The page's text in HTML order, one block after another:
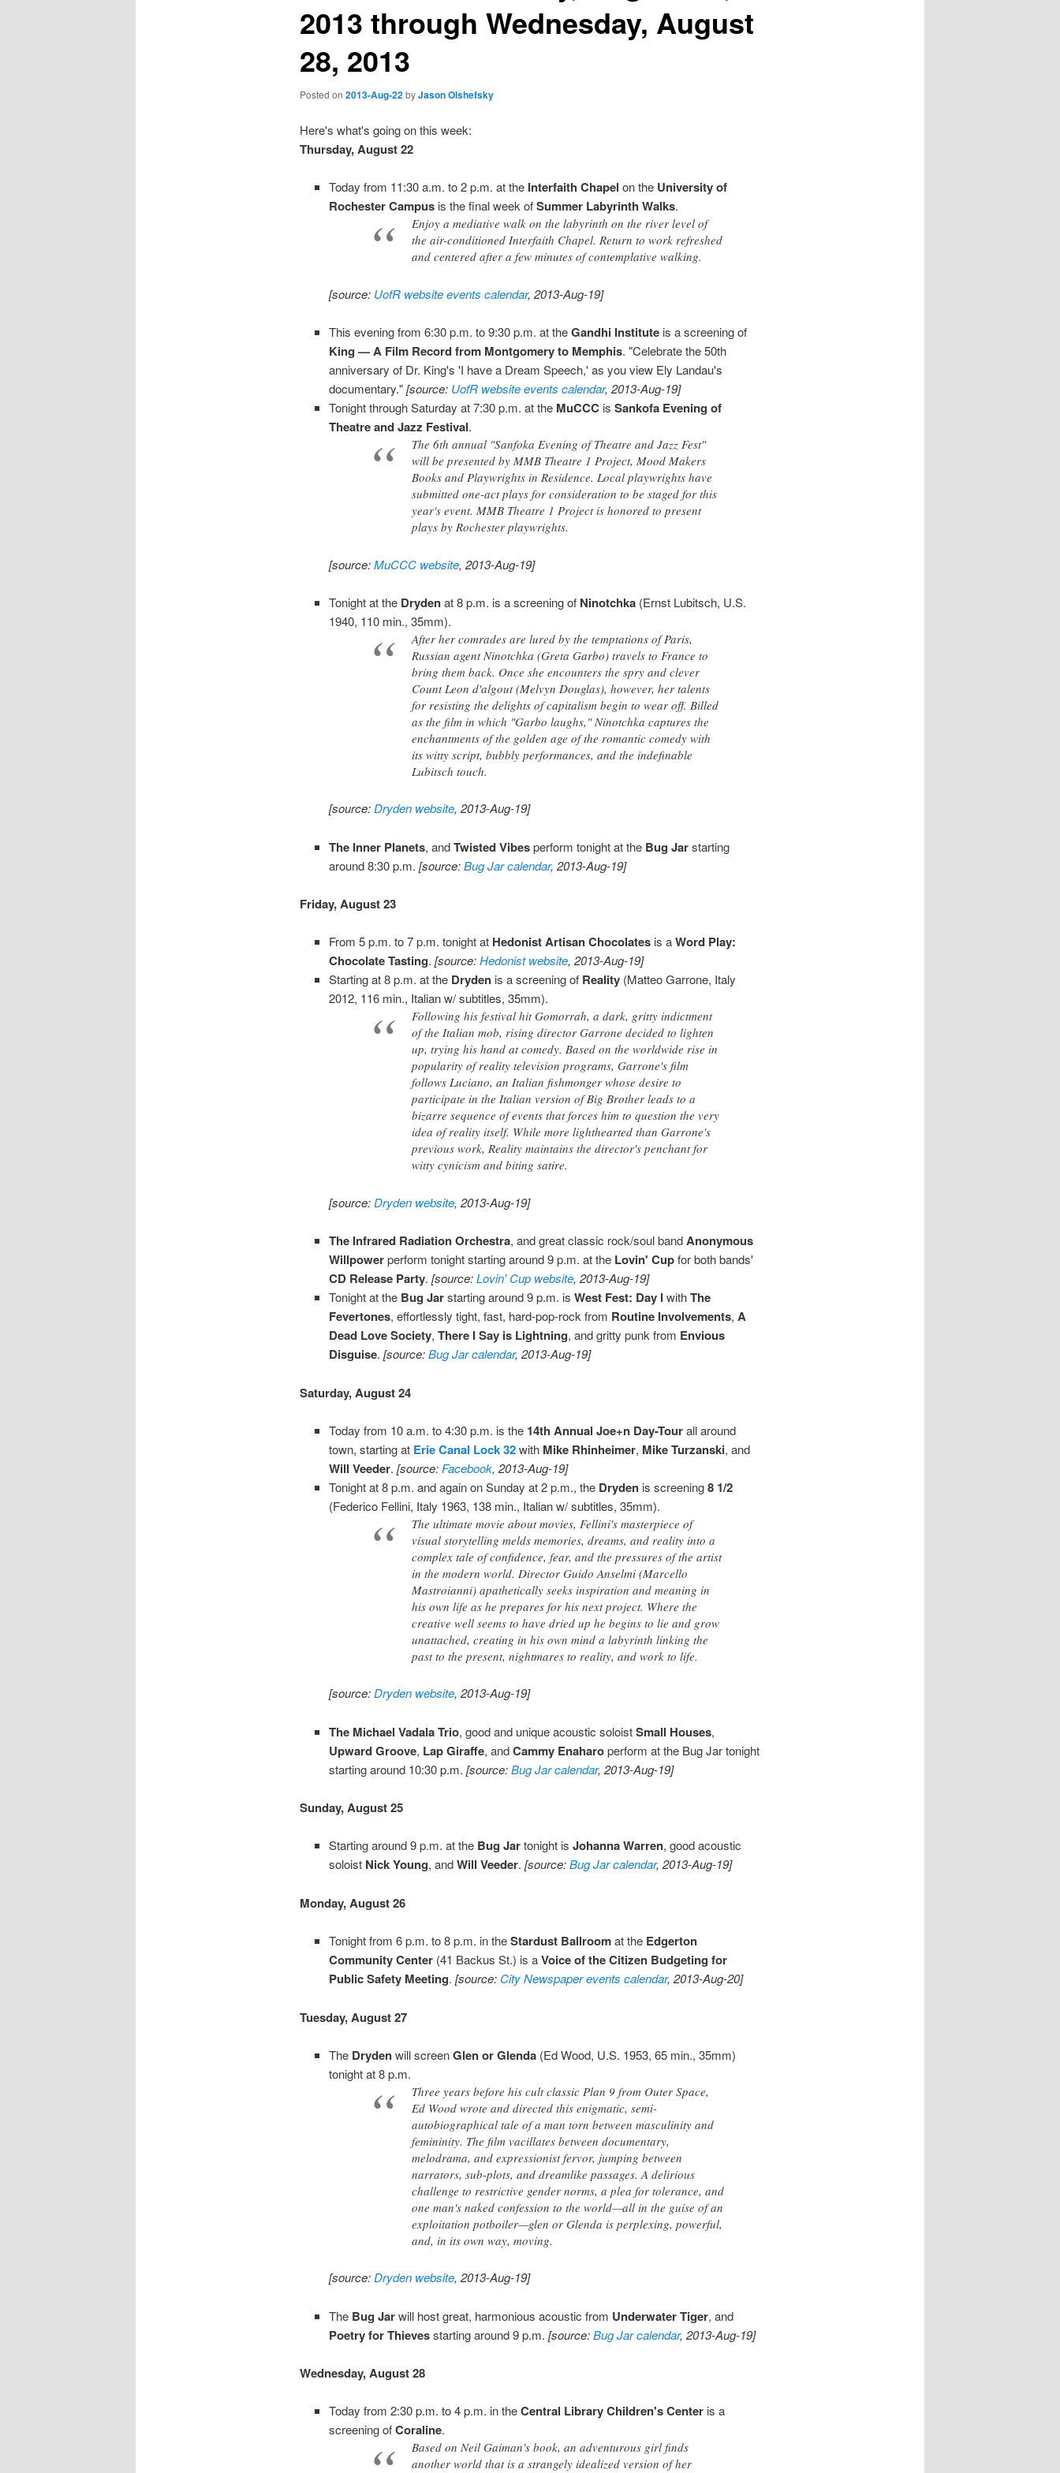
2013 through Wednesday, August
28, 2013
Posted on 2013-Aug-22byJason Olshefsky
Here's what's going on this week:
Thursday, August 22
Today from 11:30 a.m. to 2 p.m. at the Interfaith Chapel on the University of
Rochester Campus is the final week ofSummer Labyrinth Walks.
Enjoy a mediative walk on the labyrinth on the river level of
the air-conditioned Interfaith Chapel. Return to work refreshed
and centered after a few minutes of contemplative walking.
[source: UofR website events calendar, 2013-Aug-19]
This evening from 6:30 p.m. to 9:30 p.m. at theGandhi Institute is a screening of
King — A Film Record from Montgomery to Memphis. "Celebrate the 50th
anniversary of Dr. King's 'I have a Dream Speech,' as you view Ely Landau's
documentary."[source: UofR website events calendar, 2013-Aug-19]
Tonight through Saturday at 7:30 p.m. at the MuCCC isSankofa Evening of
Theatre and Jazz Festival.
The 6th annual "Sanfoka Evening of Theatre and Jazz Fest"
will be presented by MMB Theatre 1 Project, Mood Makers
Books and Playwrights in Residence. Local playwrights have
submitted one-act plays for consideration to be staged for this
year's event. MMB Theatre 1 Project is honored to present
plays by Rochester playwrights.
[source:MuCCC website, 2013-Aug-19]
Tonight at the Drydenat 8 p.m. is a screening of Ninotchka (Ernst Lubitsch, U.S.
1940, 110 min., 35mm).
After her comrades are lured by the temptations of Paris,
Russian agent Ninotchka (Greta Garbo) travels to France to
bring them back. Once she encounters the spry and clever
Count Leon d'algout (Melvyn Douglas), however, her talents
for resisting the delights of capitalism begin to wear off. Billed
as the film in which "Garbo laughs," Ninotchka captures the
enchantments of the golden age of the romantic comedy with
its witty script, bubbly performances, and the indefinable
Lubitsch touch.
[source:Dryden website, 2013-Aug-19]
The Inner Planets, andTwisted Vibesperform tonight at the Bug Jarstarting
around 8:30 p.m.[source:Bug Jar calendar, 2013-Aug-19]
Friday, August 23
From 5 p.m. to 7 p.m. tonight at Hedonist Artisan Chocolates is aWord Play:
Chocolate Tasting.[source:Hedonist website, 2013-Aug-19]
Starting at 8 p.m. at the Dryden is a screening of Reality (Matteo Garrone, Italy
2012, 116 min., Italian w/ subtitles, 35mm).
Following his festival hit Gomorrah, a dark, gritty indictment
of the Italian mob, rising director Garrone decided to lighten
up, trying his hand at comedy. Based on the worldwide rise in
popularity of reality television programs, Garrone's film
follows Luciano, an Italian fishmonger whose desire to
participate in the Italian version of Big Brother leads to a
bizarre sequence of events that forces him to question the very
idea of reality itself. While more lighthearted than Garrone's
previous work, Reality maintains the director's penchant for
witty cynicism and biting satire.
[source:Dryden website, 2013-Aug-19]
The Infrared Radiation Orchestra, and great classic rock/soul band Anonymous
Willpowerperform tonight starting around 9 p.m. at the Lovin' Cupfor both bands'
CD Release Party.[source:Lovin' Cup website, 2013-Aug-19]
Tonight at the Bug Jarstarting around 9 p.m. isWest Fest: Day IwithThe
Fevertones, effortlessly tight, fast, hard-pop-rock from Routine Involvements, A
Dead Love Society,There I Say is Lightning, and gritty punk from Envious
Disguise.[source:Bug Jar calendar, 2013-Aug-19]
Saturday, August 24
Today from 10 a.m. to 4:30 p.m. is the 14th Annual Joe+n Day-Tourall around
town, starting at Erie Canal Lock 32with Mike Rhinheimer, Mike Turzanski, and
Will Veeder.[source: Facebook, 2013-Aug-19]
Tonight at 8 p.m. and again on Sunday at 2 p.m., the Dryden is screening8 1/2
(Federico Fellini, Italy 1963, 138 min., Italian w/ subtitles, 35mm).
The ultimate movie about movies, Fellini's masterpiece of
visual storytelling melds memories, dreams, and reality into a
complex tale of confidence, fear, and the pressures of the artist
in the modern world. Director Guido Anselmi (Marcello
Mastroianni) apathetically seeks inspiration and meaning in
his own life as he prepares for his next project. Where the
creative well seems to have dried up he begins to lie and grow
unattached, creating in his own mind a labyrinth linking the
past to the present, nightmares to reality, and work to life.
[source:Dryden website, 2013-Aug-19]
The Michael Vadala Trio, good and unique acoustic soloistSmall Houses,
Upward Groove, Lap Giraffe, andCammy Enaharoperform at the Bug Jar tonight
starting around 10:30 p.m.[source:Bug Jar calendar, 2013-Aug-19]
Sunday, August 25
Starting around 9 p.m. at the Bug Jartonight isJohanna Warren, good acoustic
soloist Nick Young, andWill Veeder.[source:Bug Jar calendar, 2013-Aug-19]
Monday, August 26
Tonight from 6 p.m. to 8 p.m. in theStardust Ballroomat the Edgerton
Community Center (41 Backus St.) is aVoice of the Citizen Budgeting for
Public Safety Meeting.[source: City Newspaper events calendar, 2013-Aug-20]
Tuesday, August 27
The Drydenwill screenGlen or Glenda (Ed Wood, U.S. 1953, 65 min., 35mm)
tonight at 8 p.m.
Three years before his cult classic Plan 9 from Outer Space,
Ed Wood wrote and directed this enigmatic, semi-
autobiographical tale of a man torn between masculinity and
femininity. The film vacillates between documentary,
melodrama, and expressionist fervor, jumping between
narrators, sub-plots, and dreamlike passages. A delirious
challenge to restrictive gender norms, a plea for tolerance, and
one man's naked confession to the world—all in the guise of an
exploitation potboiler—glen or Glenda is perplexing, powerful,
and, in its own way, moving.
[source:Dryden website, 2013-Aug-19]
The Bug Jarwill host great, harmonious acoustic from Underwater Tiger, and
Poetry for Thievesstarting around 9 p.m.[source:Bug Jar calendar, 2013-Aug-19]
Wednesday, August 28
Today from 2:30 p.m. to 4 p.m. in theCentral LibraryChildren's Center is a
screening ofCoraline.
Based on Neil Gaiman's book, an adventurous girl finds
another world that is a strangely idealized version of her